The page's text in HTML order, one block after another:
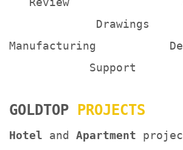
Manufacturing
Support
GOLDTOP PROJECTS
Hotel and Apartment